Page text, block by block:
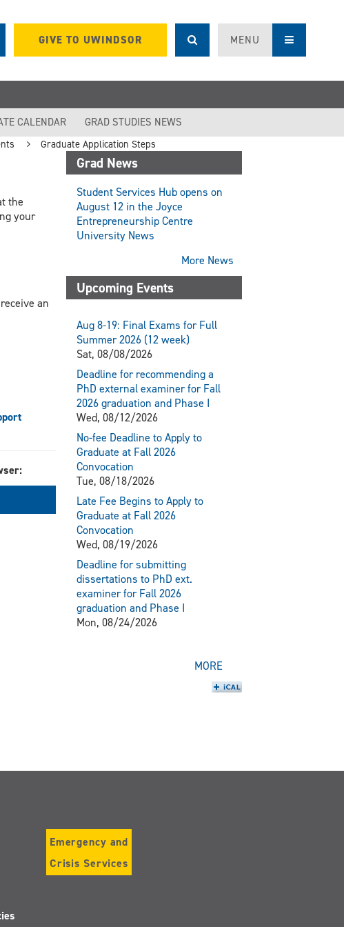
GIVE TO UWINDSOR MENU
CALENDAR GRAD STUDIES NEWS
Graduate Application Steps
the
your
an
Grad News
Student Services Hub opens on
August 12 in the Joyce
Entrepreneurship Centre
University News
More News
Upcoming Events
Aug 8-19: Final Exams for Full
Summer 2026 (12 week)
Sat, 08/08/2026
Deadline for recommending a
PhD external examiner for Fall
2026 graduation and Phase I
Wed, 08/12/2026
No-fee Deadline to Apply to
Graduate at Fall 2026
Convocation
Tue, 08/18/2026
Late Fee Begins to Apply to
Graduate at Fall 2026
Convocation
Wed, 08/19/2026
Deadline for submitting
dissertations to PhD ext.
examiner for Fall 2026
graduation and Phase I
Mon, 08/24/2026
MORE
Emergency and
Crisis Services